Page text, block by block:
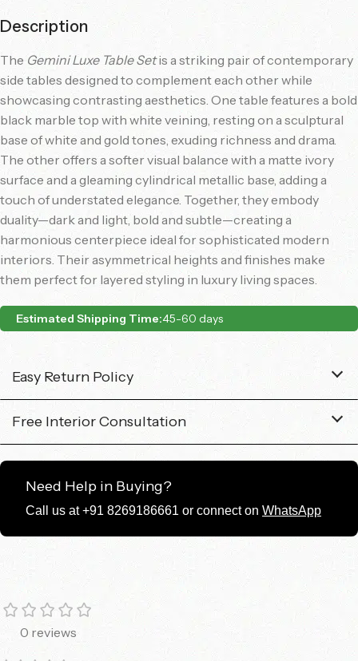
Description
The Gemini Luxe Table Setis a striking pair of contemporary
side tables designed to complement each other while
showcasing contrasting aesthetics. One table features a bold
black marble top with white veining, resting on a sculptural
base of white and gold tones, exuding richness and drama.
The other offers a softer visual balance with a matte ivory
surface and a gleaming cylindrical metallic base, adding a
touch of understated elegance. Together, they embody
duality—dark and light, bold and subtle—creating a
harmonious centerpiece ideal for sophisticated modern
interiors. Their asymmetrical heights and finishes make
them perfect for layered styling in luxury living spaces.
Estimated Shipping Time:45-60 days
Easy Return Policy
Free Interior Consultation
Need Help in Buying?
Call us at +91 8269186661 or connect on WhatsApp
0 reviews